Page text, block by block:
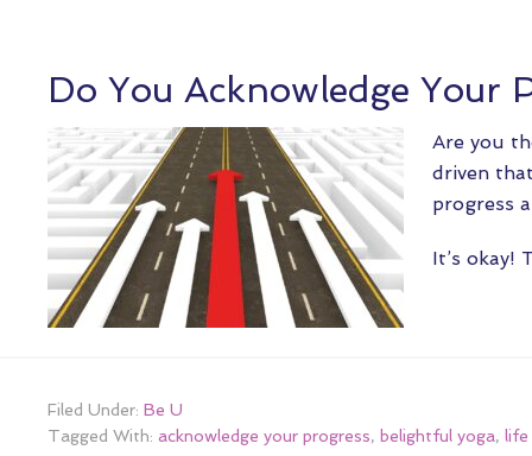
Do You Acknowledge Your
Are you
driven
progress
It’s okay!
Filed Under: Be U
Tagged With: acknowledge your progress, belightful yoga,